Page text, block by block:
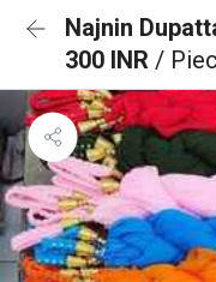
Najnin
300 INR /